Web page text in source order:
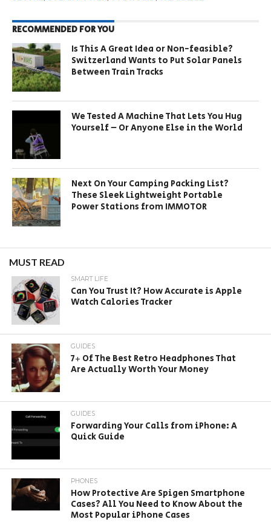
RECOMMENDED FOR YOU
Is This A Great Idea or Non-feasible?
Switzerland Wants to Put Solar Panels
Between Train Tracks
We Tested A Machine That Lets You Hug
Yourself – Or Anyone Else in the World
Next On Your Camping Packing List?
These Sleek Lightweight Portable
Power Stations from IMMOTOR
MUST READ
SMART LIFE
Can You Trust It? How Accurate is Apple
Watch Calories Tracker
GUIDES
7+ Of The Best Retro Headphones That
Are Actually Worth Your Money
GUIDES
Forwarding Your Calls from iPhone: A
Quick Guide
PHONES
How Protective Are Spigen Smartphone
Cases? All You Need to Know About the
Most Popular iPhone Cases